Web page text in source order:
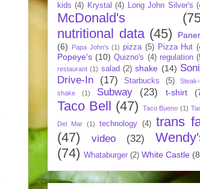
kids (4) Krystal (4) Long John Silver's
McDonald's
nutritional data (45)
(6)
Papa John's (1) pizza (5) Pizza Hut
Popeye's (10) Quizno's (4) regulation
restaurant (1) salad (2) shake (14)
Drive-In
(17) Starbucks (5)
Steak-
shake
(1) Subway (23) t-shirt
Taco Bell (47) Taco Bueno (1)
Del Mar (1) technology (4) trans
(47)
video (32)
(74) Whataburger (2) White Castle